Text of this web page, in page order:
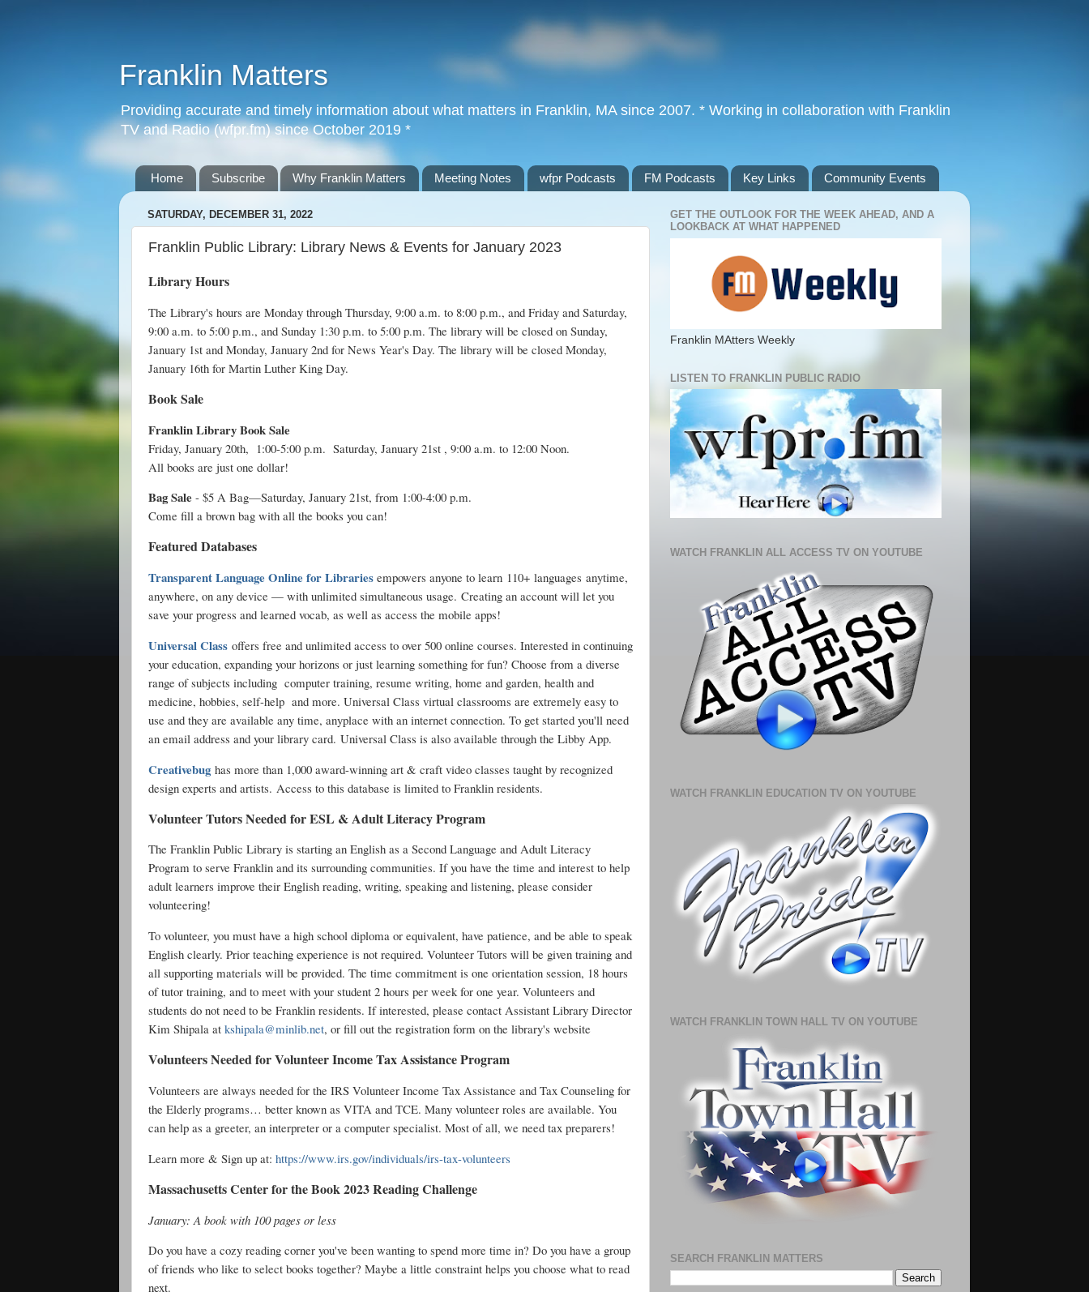
Franklin Matters
Providing accurate and timely information about what matters in Franklin, MA since 2007. * Working in collaboration with Franklin
TV and Radio (wfpr.fm) since October 2019 *
Home Subscribe Why Franklin Matters Meeting Notes wfpr Podcasts FM Podcasts Key Links Community Events
SATURDAY, DECEMBER 31, 2022
Franklin Public Library: Library News & Events for January 2023
Library Hours
The Library's hours are Monday through Thursday, 9:00 a.m. to 8:00 p.m., and Friday and Saturday,
9:00 a.m. to 5:00 p.m., and Sunday 1:30 p.m. to 5:00 p.m. The library will be closed on Sunday,
January 1st and Monday, January 2nd for News Year's Day. The library will be closed Monday,
January 16th for Martin Luther King Day.
Book Sale
Franklin Library Book Sale
Friday, January 20th, 1:00-5:00 p.m. Saturday, January 21st , 9:00 a.m. to 12:00 Noon.
All books are just one dollar!
Bag Sale - $5 A Bag—Saturday, January 21st, from 1:00-4:00 p.m.
Come fill a brown bag with all the books you can!
Featured Databases
Transparent Language Online for Libraries empowers anyone to learn 110+ languages anytime,
anywhere, on any device — with unlimited simultaneous usage. Creating an account will let you
save your progress and learned vocab, as well as access the mobile apps!
Universal Class offers free and unlimited access to over 500 online courses. Interested in continuing
your education, expanding your horizons or just learning something for fun? Choose from a diverse
range of subjects including computer training, resume writing, home and garden, health and
medicine, hobbies, self-help and more. Universal Class virtual classrooms are extremely easy to
use and they are available any time, anyplace with an internet connection. To get started you'll need
an email address and your library card. Universal Class is also available through the Libby App.
Creativebug has more than 1,000 award-winning art & craft video classes taught by recognized
design experts and artists. Access to this database is limited to Franklin residents.
Volunteer Tutors Needed for ESL & Adult Literacy Program
The Franklin Public Library is starting an English as a Second Language and Adult Literacy
Program to serve Franklin and its surrounding communities. If you have the time and interest to help
adult learners improve their English reading, writing, speaking and listening, please consider
volunteering!
To volunteer, you must have a high school diploma or equivalent, have patience, and be able to speak
English clearly. Prior teaching experience is not required. Volunteer Tutors will be given training and
all supporting materials will be provided. The time commitment is one orientation session, 18 hours
of tutor training, and to meet with your student 2 hours per week for one year. Volunteers and
students do not need to be Franklin residents. If interested, please contact Assistant Library Director
Kim Shipala at kshipala@minlib.net, or fill out the registration form on the library's website
Volunteers Needed for Volunteer Income Tax Assistance Program
Volunteers are always needed for the IRS Volunteer Income Tax Assistance and Tax Counseling for
the Elderly programs… better known as VITA and TCE. Many volunteer roles are available. You
can help as a greeter, an interpreter or a computer specialist. Most of all, we need tax preparers!
Learn more & Sign up at: https://www.irs.gov/individuals/irs-tax-volunteers
Massachusetts Center for the Book 2023 Reading Challenge
January: A book with 100 pages or less
Do you have a cozy reading corner you've been wanting to spend more time in? Do you have a group
of friends who like to select books together? Maybe a little constraint helps you choose what to read
next.
GET THE OUTLOOK FOR THE WEEK AHEAD, AND A
LOOKBACK AT WHAT HAPPENED
Franklin MAtters Weekly
LISTEN TO FRANKLIN PUBLIC RADIO
WATCH FRANKLIN ALL ACCESS TV ON YOUTUBE
WATCH FRANKLIN EDUCATION TV ON YOUTUBE
WATCH FRANKLIN TOWN HALL TV ON YOUTUBE
SEARCH FRANKLIN MATTERS